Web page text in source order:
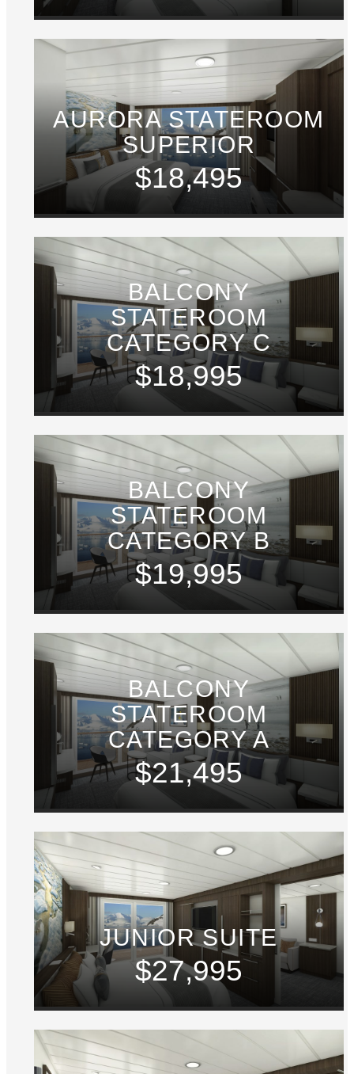
AURORA STATEROOM
SUPERIOR
$18,495
BALCONY
STATEROOM
CATEGORY C
$18,995
BALCONY
STATEROOM
CATEGORY B
$19,995
BALCONY
STATEROOM
CATEGORY A
$21,495
JUNIOR SUITE
$27,995